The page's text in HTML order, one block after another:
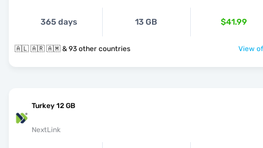
365 days 13 GB $41.99
🇦🇱 🇦🇷 🇦🇲 & 93 other countries View
Turkey 12 GB
NextLink